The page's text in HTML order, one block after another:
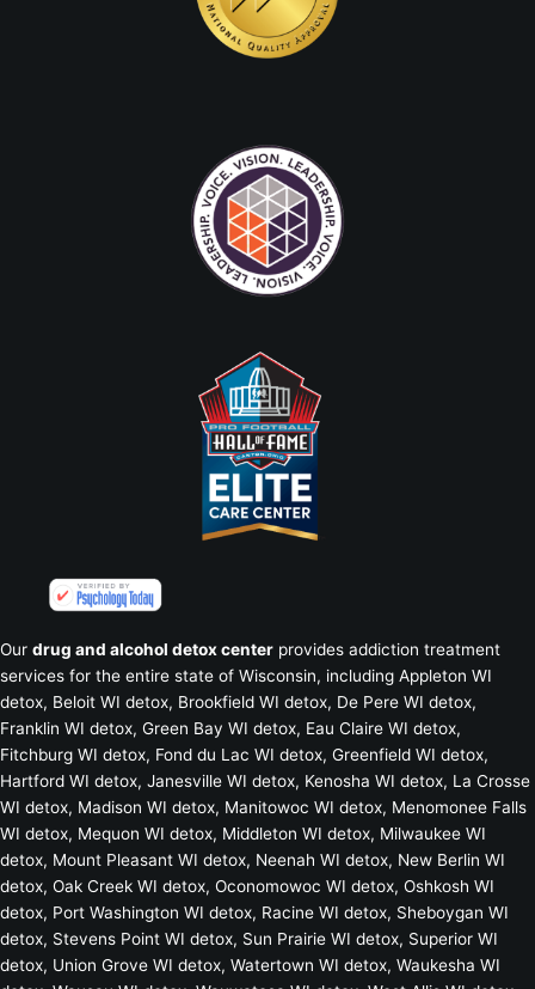
Our drug and alcohol detox center provides addiction treatment
services for the entire state of Wisconsin, including Appleton WI
detox, Beloit WI detox, Brookfield WI detox, De Pere WI detox,
Franklin WI detox, Green Bay WI detox, Eau Claire WI detox,
Fitchburg WI detox, Fond du Lac WI detox, Greenfield WI detox,
Hartford WI detox, Janesville WI detox, Kenosha WI detox, La Crosse
WI detox, Madison WI detox, Manitowoc WI detox, Menomonee Falls
WI detox, Mequon WI detox, Middleton WI detox, Milwaukee WI
detox, Mount Pleasant WI detox, Neenah WI detox, New Berlin WI
detox, Oak Creek WI detox, Oconomowoc WI detox, Oshkosh WI
detox, Port Washington WI detox, Racine WI detox, Sheboygan WI
detox, Stevens Point WI detox, Sun Prairie WI detox, Superior WI
detox, Union Grove WI detox, Watertown WI detox, Waukesha WI